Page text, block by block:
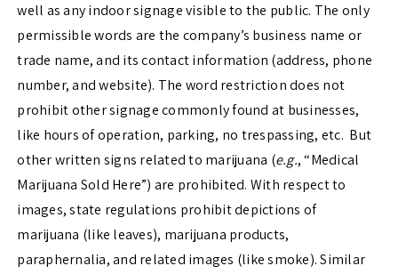
well as any indoor signage visible to the public. The only
permissible words are the company’s business name or
trade name, and its contact information (address, phone
number, and website). The word restriction does not
prohibit other signage commonly found at businesses,
like hours of operation, parking, no trespassing, etc. But
other written signs related to marijuana (e.g., “Medical
Marijuana Sold Here”) are prohibited. With respect to
images, state regulations prohibit depictions of
marijuana (like leaves), marijuana products,
paraphernalia, and related images (like smoke). Similar